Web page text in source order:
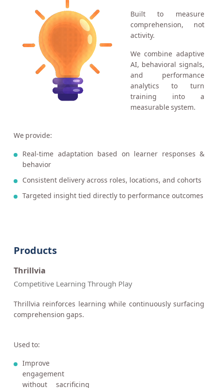
Built to measure
comprehension, not
activity.
We combine adaptive
AI, behavioral signals,
and performance
analytics to turn
training into a
measurable system.
We provide:
Real-time adaptation based on learner responses &
behavior
Consistent delivery across roles, locations, and cohorts
Targeted insight tied directly to performance outcomes
Products
Thrillvia
Competitive Learning Through Play
Thrillvia reinforces learning while continuously surfacing
comprehension gaps.
Used to:
Improve
engagement
without sacrificing